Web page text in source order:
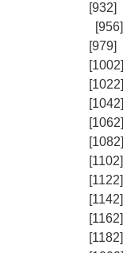
[932]
[956]
[979]
[1002]
[1022]
[1042]
[1062]
[1082]
[1102]
[1122]
[1142]
[1162]
[1182]